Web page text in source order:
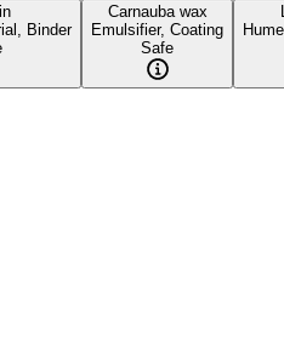
Binder
Carnauba wax
Emulsifier, Coating
Safe